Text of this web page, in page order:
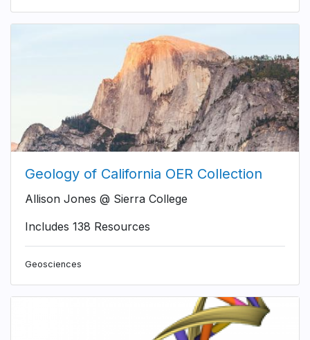
Geology of California OER Collection
Allison Jones @ Sierra College
Includes 138 Resources
Geosciences